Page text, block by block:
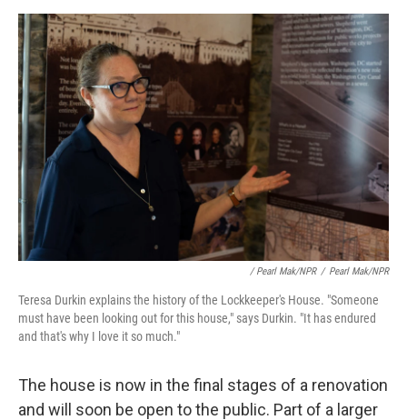
/ Pearl Mak/NPR / Pearl Mak/NPR
Teresa Durkin explains the history of the Lockkeeper's House. "Someone
must have been looking out for this house," says Durkin. "It has endured
and that's why I love it so much."
The house is now in the final stages of a renovation
and will soon be open to the public. Part of a larger